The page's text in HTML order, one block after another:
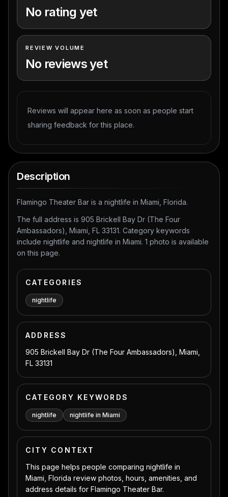
No rating yet
REVIEW VOLUME
No reviews yet
Reviews will appear here as soon as people start
sharing feedback for this place.
Description
Flamingo Theater Bar is a nightlife in Miami, Florida.
The full address is 905 Brickell Bay Dr (The Four
Ambassadors), Miami, FL 33131. Category keywords
include nightlife and nightlife in Miami. 1 photo is available
on this page.
CATEGORIES
nightlife
ADDRESS
905 Brickell Bay Dr (The Four Ambassadors), Miami,
FL 33131
CATEGORY KEYWORDS
nightlife nightlife in Miami
CITY CONTEXT
This page helps people comparing nightlife in
Miami, Florida review photos, hours, amenities, and
address details for Flamingo Theater Bar.